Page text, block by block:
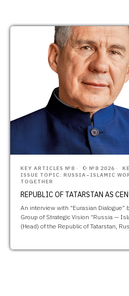
KEY ARTICLES №8 ☪️ №8 2026
ISSUE TOPIC: RUSSIA–ISLAMIC
TOGETHER
REPUBLIC OF TATARSTAN AS
An interview with “Eurasian Dialogue”
Group of Strategic Vision “Russia —
(Head) of the Republic of Tatarstan,